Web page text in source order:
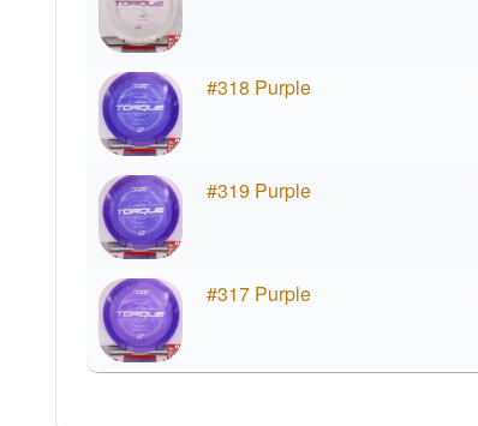
#318 Purple
#319 Purple
#317 Purple